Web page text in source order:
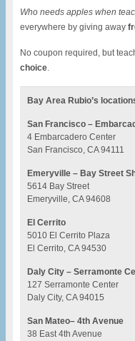
Who needs apples when
everywhere by giving away
No coupon required, but
choice.
Bay Area Rubio’s
San Francisco –
4 Embarcadero Center
San Francisco, CA 94111
Emeryville – Bay Street
5614 Bay Street
Emeryville, CA 94608
El Cerrito
5010 El Cerrito Plaza
El Cerrito, CA 94530
Daly City – Serramonte
127 Serramonte Center
Daly City, CA 94015
San Mateo– 4th Avenue
38 East 4th Avenue